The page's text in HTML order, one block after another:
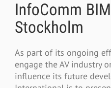
InfoComm
Stockholm
As part of its ongoing
engage the AV industry
influence its future